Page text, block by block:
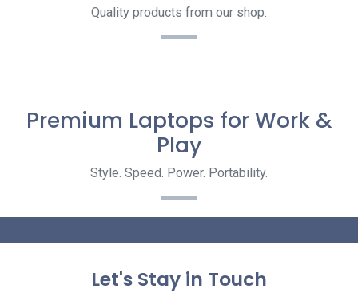
Quality products from our shop.
Premium Laptops for Work &
Play
Style. Speed. Power. Portability.
Let's Stay in Touch